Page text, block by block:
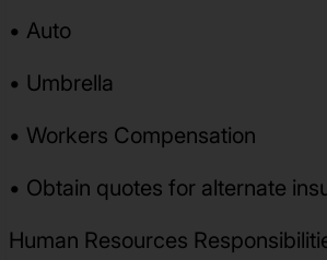
• Auto
• Umbrella
• Workers Compensation
• Obtain quotes for alternate
Human Resources